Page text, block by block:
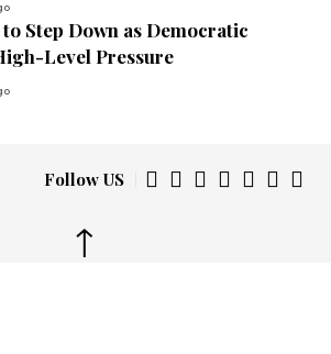
Step Down as Democratic
Level Pressure
Follow US
↑